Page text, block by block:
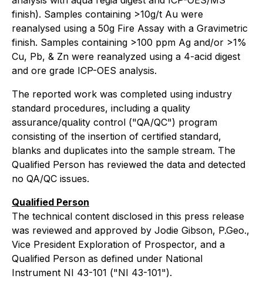
finish). Samples containing >10g/t Au were
reanalysed using a 50g Fire Assay with a Gravimetric
finish. Samples containing >100 ppm Ag and/or >1%
Cu, Pb, & Zn were reanalyzed using a 4-acid digest
and ore grade ICP-OES analysis.
The reported work was completed using industry
standard procedures, including a quality
assurance/quality control ("QA/QC") program
consisting of the insertion of certified standard,
blanks and duplicates into the sample stream. The
Qualified Person has reviewed the data and detected
no QA/QC issues.
Qualified Person
The technical content disclosed in this press release
was reviewed and approved by Jodie Gibson, P.Geo.,
Vice President Exploration of Prospector, and a
Qualified Person as defined under National
Instrument NI 43-101 ("NI 43-101").